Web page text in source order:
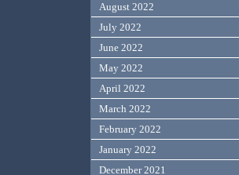
August 2022
July 2022
June 2022
May 2022
April 2022
March 2022
February 2022
January 2022
December 2021